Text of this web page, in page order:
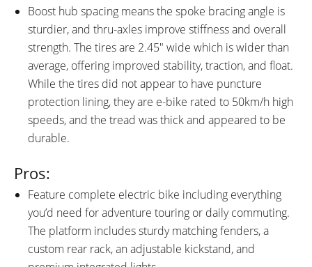
Magnetically Attached, 2"
Transmissive Backlit Color
Display, Automatically Adapts to
Lighting Conditions)
TURBO Red), Kiox 300 Readouts:
Menu 1: Battery Charge Level
Percentage, Assist Level Name
and Color, Clock, Bluetooth
Connection Status, Settings,
Menu 2: Speed Infographic and
Numeric Readout (MPH or
KMH), Menu 3: Distance, Ride
Assist Level, Battery Charge
Level Percentage, Menu 5:
Motor Power in Watts, Pedal
Cadence in Rotations Per
Boost hub spacing means the spoke bracing angle is
sturdier, and thru-axles improve stiffness and overall
strength. The tires are 2.45″ wide which is wider than
average, offering improved stability, traction, and float.
While the tires did not appear to have puncture
protection lining, they are e-bike rated to 50km/h high
speeds, and the tread was thick and appeared to be
durable.
Pros:
Feature complete electric bike including everything
you’d need for adventure touring or daily commuting.
The platform includes sturdy matching fenders, a
custom rear rack, an adjustable kickstand, and